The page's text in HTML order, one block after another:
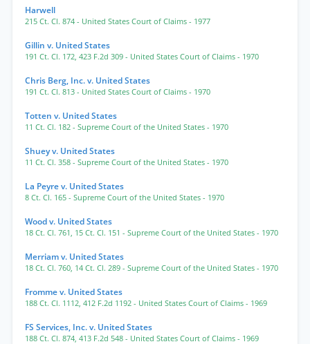
Harwell
215 Ct. Cl. 874 - United States Court of Claims - 1977
Gillin v. United States
191 Ct. Cl. 172, 423 F.2d 309 - United States Court of Claims - 1970
Chris Berg, Inc. v. United States
191 Ct. Cl. 813 - United States Court of Claims - 1970
Totten v. United States
11 Ct. Cl. 182 - Supreme Court of the United States - 1970
Shuey v. United States
11 Ct. Cl. 358 - Supreme Court of the United States - 1970
La Peyre v. United States
8 Ct. Cl. 165 - Supreme Court of the United States - 1970
Wood v. United States
18 Ct. Cl. 761, 15 Ct. Cl. 151 - Supreme Court of the United States - 1970
Merriam v. United States
18 Ct. Cl. 760, 14 Ct. Cl. 289 - Supreme Court of the United States - 1970
Fromme v. United States
188 Ct. Cl. 1112, 412 F.2d 1192 - United States Court of Claims - 1969
FS Services, Inc. v. United States
188 Ct. Cl. 874, 413 F.2d 548 - United States Court of Claims - 1969